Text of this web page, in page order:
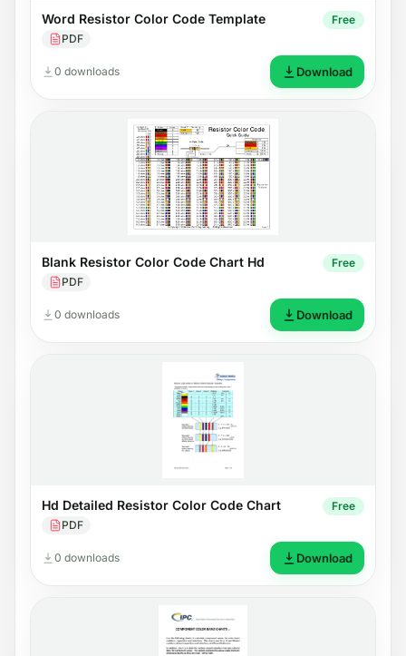
Word Resistor Color Code Template
PDF
Free
0 downloads Download
Blank Resistor Color Code Chart Hd
PDF
Free
0 downloads Download
Hd Detailed Resistor Color Code Chart
PDF
Free
0 downloads Download